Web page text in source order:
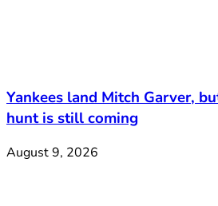
Yankees land Mitch Garver,
hunt is still coming
August 9, 2026